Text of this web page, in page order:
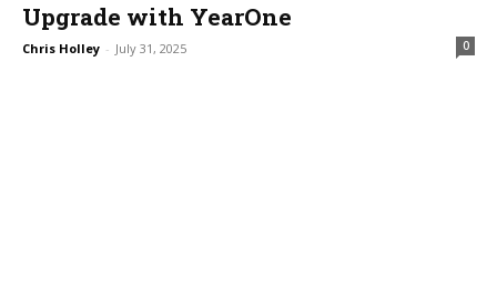
Upgrade with YearOne
Chris Holley - July 31, 2025 0